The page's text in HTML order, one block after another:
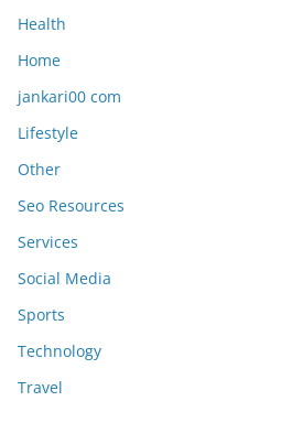
Health
Home
jankari00 com
Lifestyle
Other
Seo Resources
Services
Social Media
Sports
Technology
Travel